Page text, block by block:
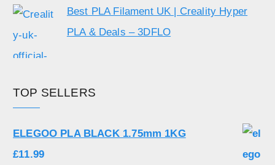
Best PLA Filament UK | Creality Hyper
PLA & Deals – 3DFLO
TOP SELLERS
ELEGOO PLA BLACK 1.75mm 1KG
£11.99